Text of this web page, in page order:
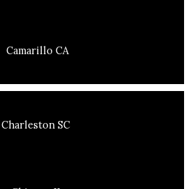
Camarillo CA
Charleston SC